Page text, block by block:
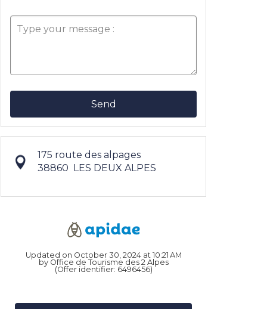
Send
175 route des alpages
38860 LES DEUX ALPES
Updated on October 30, 2024 at 10:21 AM
by Office de Tourisme des 2 Alpes
(Offer identifier: 6496456)